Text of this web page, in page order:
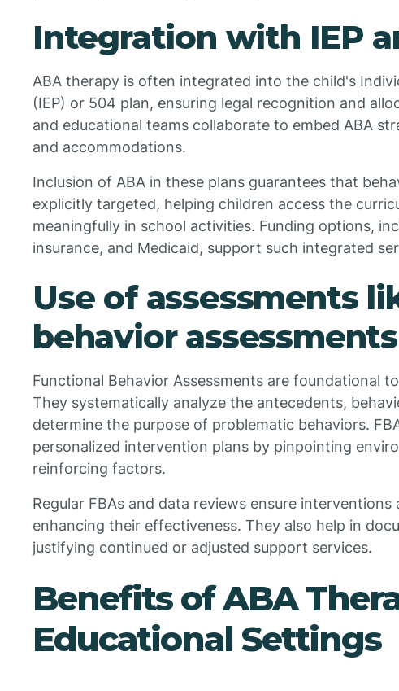
Integration with IEP
ABA therapy is often integrated into the child's
(IEP) or 504 plan, ensuring legal recognition and
and educational teams collaborate to embed ABA
and accommodations.
Inclusion of ABA in these plans guarantees that
explicitly targeted, helping children access the
meaningfully in school activities. Funding options,
insurance, and Medicaid, support such integrated
Use of assessments
behavior
Functional Behavior Assessments are foundational
They systematically analyze the antecedents,
determine the purpose of problematic behaviors.
personalized intervention plans by pinpointing
reinforcing factors.
Regular FBAs and data reviews ensure
enhancing their effectiveness. They also help in
justifying continued or adjusted support services.
Benefits of ABA
Educational Settings